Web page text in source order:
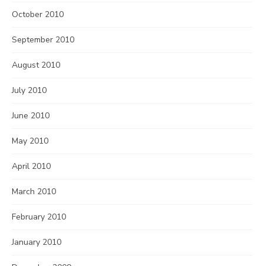
October 2010
September 2010
August 2010
July 2010
June 2010
May 2010
April 2010
March 2010
February 2010
January 2010